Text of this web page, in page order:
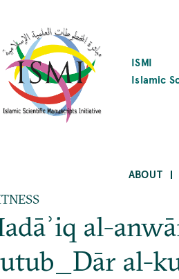
ISMI
Islamic
ABOUT
al-
al-